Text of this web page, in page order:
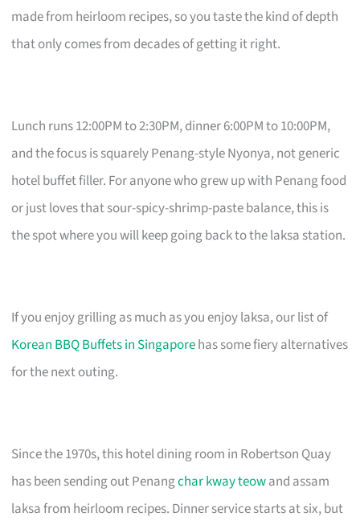
made from heirloom recipes, so you taste the kind of depth
that only comes from decades of getting it right.
Lunch runs 12:00PM to 2:30PM, dinner 6:00PM to 10:00PM,
and the focus is squarely Penang-style Nyonya, not generic
hotel buffet filler. For anyone who grew up with Penang food
or just loves that sour-spicy-shrimp-paste balance, this is
the spot where you will keep going back to the laksa station.
If you enjoy grilling as much as you enjoy laksa, our list of
Korean BBQ Buffets in Singaporehas some fiery alternatives
for the next outing.
Since the 1970s, this hotel dining room in Robertson Quay
has been sending out Penangchar kway teowand assam
laksa from heirloom recipes. Dinner service starts at six, but